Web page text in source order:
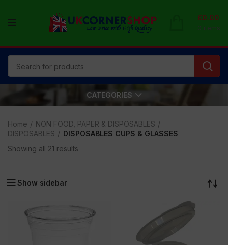
0 items
£0.00
CATEGORIES
Home
NON FOOD, PAPER & DISPOSABLES
DISPOSABLES
DISPOSABLES CUPS & GLASSES
Showing all 21 results
Show sidebar